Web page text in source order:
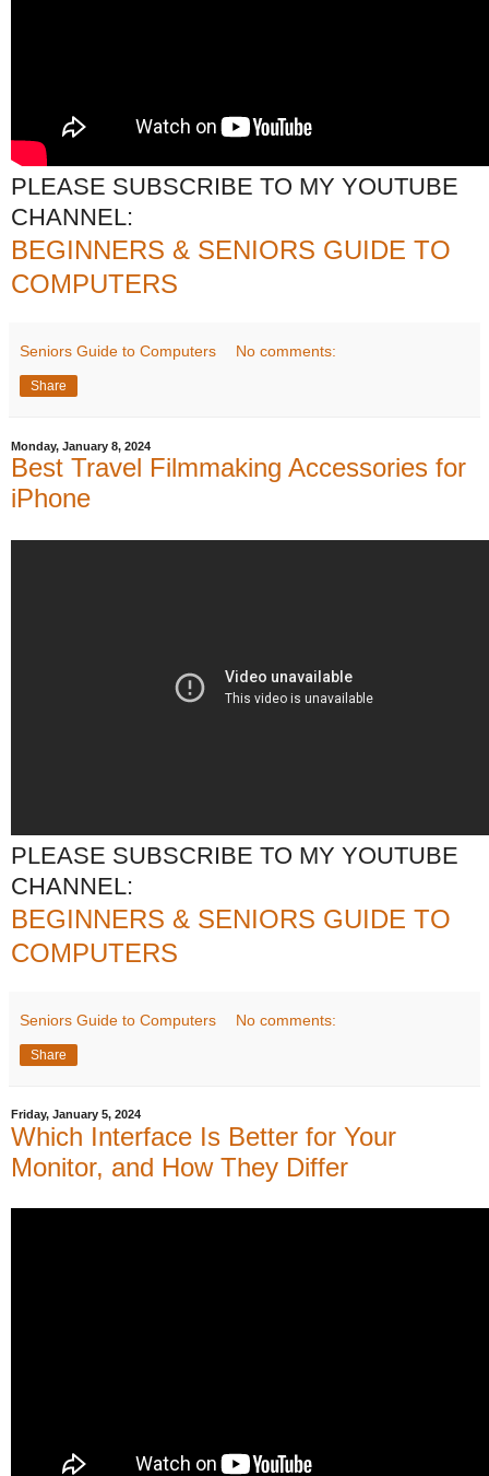
PLEASE SUBSCRIBE TO MY YOUTUBE
CHANNEL:
BEGINNERS & SENIORS GUIDE TO
COMPUTERS
Seniors Guide to Computers No comments:
Share
Monday, January 8, 2024
Best Travel Filmmaking Accessories for
iPhone
PLEASE SUBSCRIBE TO MY YOUTUBE
CHANNEL:
BEGINNERS & SENIORS GUIDE TO
COMPUTERS
Seniors Guide to Computers No comments:
Share
Friday, January 5, 2024
Which Interface Is Better for Your
Monitor, and How They Differ